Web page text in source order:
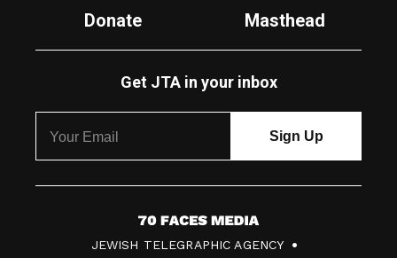
Donate
Masthead
Get JTA in your inbox
7
0
JEWISH TELEGRAPHIC AGENCY